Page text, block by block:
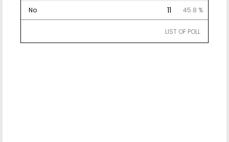
No 11 45.8 %
LIST OF POLL